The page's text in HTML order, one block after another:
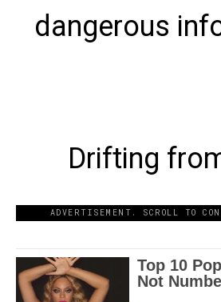
dangerous
Drifting
ADVERTISEMENT. SCROLL TO